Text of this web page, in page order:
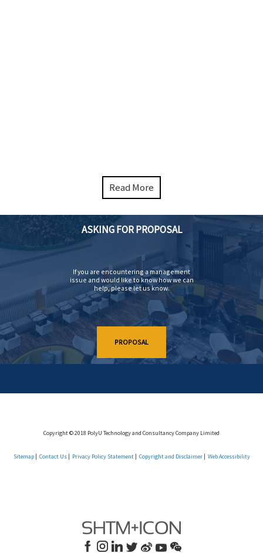
Read More
ASKING FOR PROPOSAL
If you are encountering a management
issue and would like to know how we can
help, please let us know.
PROPOSAL
Copyright © 2018 PolyU Technology and Consultancy Company Limited
Sitemap Contact Us Privacy Policy Statement Copyright and Disclaimer Web Accessibility